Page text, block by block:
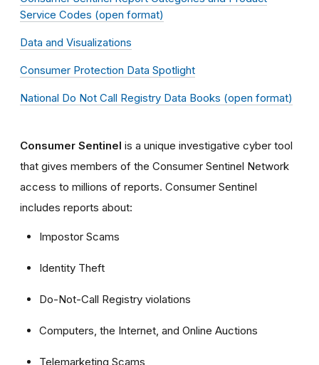
Service Codes (open format)
Data and Visualizations
Consumer Protection Data Spotlight
National Do Not Call Registry Data Books (open format)
Consumer Sentinel is a unique investigative cyber tool
that gives members of the Consumer Sentinel Network
access to millions of reports. Consumer Sentinel
includes reports about:
Impostor Scams
Identity Theft
Do-Not-Call Registry violations
Computers, the Internet, and Online Auctions
Telemarketing Scams